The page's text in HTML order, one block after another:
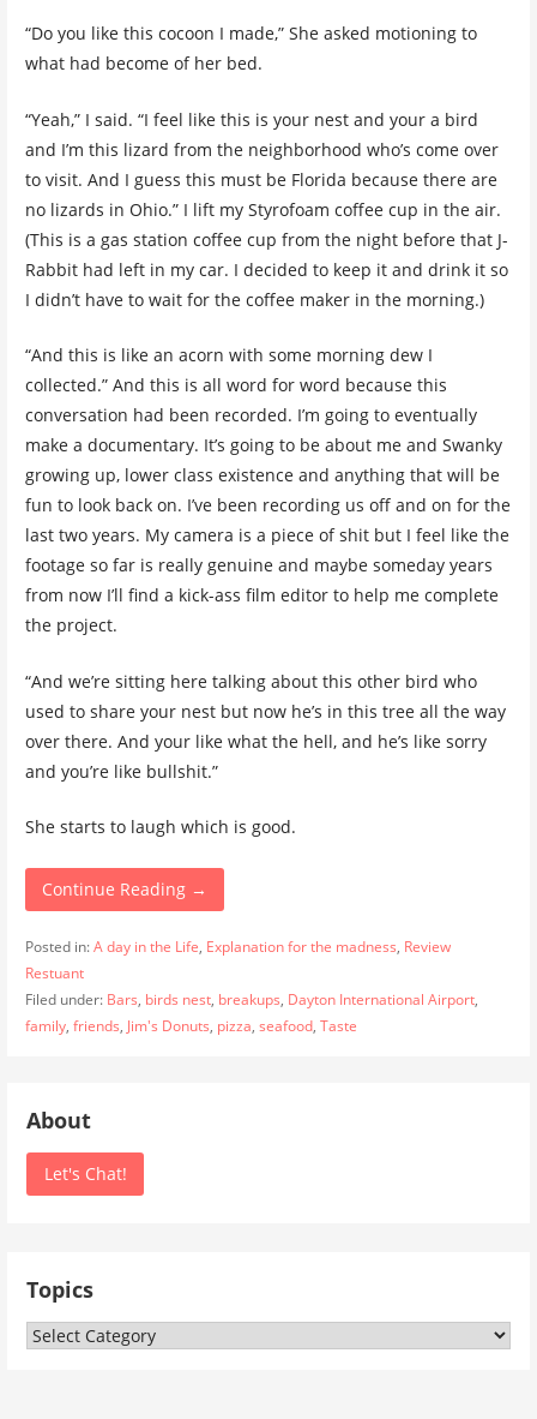
“Do you like this cocoon I made,” She asked motioning to
what had become of her bed.
“Yeah,” I said. “I feel like this is your nest and your a bird
and I’m this lizard from the neighborhood who’s come over
to visit. And I guess this must be Florida because there are
no lizards in Ohio.” I lift my Styrofoam coffee cup in the air.
(This is a gas station coffee cup from the night before that J-
Rabbit had left in my car. I decided to keep it and drink it so
I didn’t have to wait for the coffee maker in the morning.)
“And this is like an acorn with some morning dew I
collected.” And this is all word for word because this
conversation had been recorded. I’m going to eventually
make a documentary. It’s going to be about me and Swanky
growing up, lower class existence and anything that will be
fun to look back on. I’ve been recording us off and on for the
last two years. My camera is a piece of shit but I feel like the
footage so far is really genuine and maybe someday years
from now I’ll find a kick-ass film editor to help me complete
the project.
“And we’re sitting here talking about this other bird who
used to share your nest but now he’s in this tree all the way
over there. And your like what the hell, and he’s like sorry
and you’re like bullshit.”
She starts to laugh which is good.
Continue Reading →
Posted in:A day in the Life, Explanation for the madness, Review
Restuant
Filed under: Bars, birds nest, breakups, Dayton International Airport,
family, friends, Jim's Donuts, pizza, seafood, Taste
About
Let's Chat!
Topics
Topics